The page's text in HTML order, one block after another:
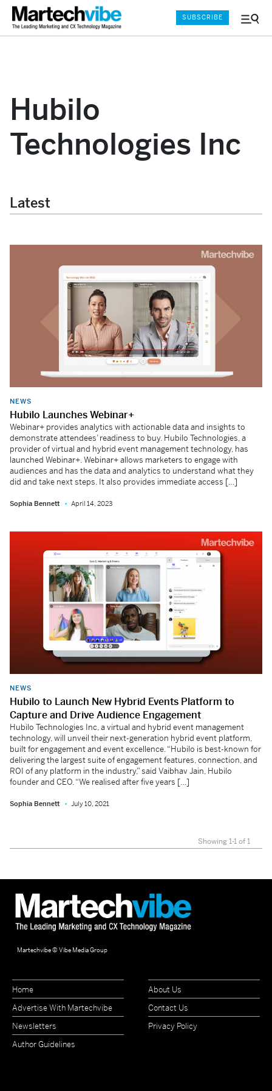
Menu
SUBSCRIBE
Hubilo
Technologies Inc
Latest
NEWS
Hubilo Launches Webinar+
Webinar+ provides analytics with actionable data and insights to
demonstrate attendees’ readiness to buy. Hubilo Technologies, a
provider of virtual and hybrid event management technology, has
launched Webinar+. Webinar+ allows marketers to engage with
audiences and has the data and analytics to understand what they
did and take next steps. It also provides immediate access […]
Sophia Bennett April 14, 2023
NEWS
Hubilo to Launch New Hybrid Events Platform to
Capture and Drive Audience Engagement
Hubilo Technologies Inc, a virtual and hybrid event management
technology, will unveil their next-generation hybrid event platform,
built for engagement and event excellence. “Hubilo is best-known for
delivering the largest suite of engagement features, connection, and
ROI of any platform in the industry,” said Vaibhav Jain, Hubilo
founder and CEO. “We realised after five years […]
Sophia Bennett July 10, 2021
Showing 1-1 of 1
Martechvibe © Vibe Media Group
Home
About Us
Advertise With Martechvibe
Contact Us
Newsletters
Privacy Policy
Author Guidelines